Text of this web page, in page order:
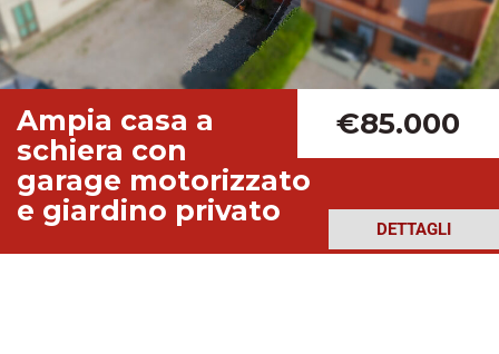
€85.000
Ampia casa a
schiera con
garage motorizzato
e giardino privato
DETTAGLI